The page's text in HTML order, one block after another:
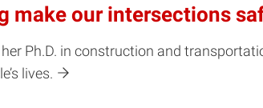
make our intersections
Ph.D. in construction and
lives.